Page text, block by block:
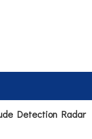
Detection Radar